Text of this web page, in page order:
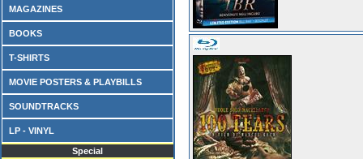
MAGAZINES
BOOKS
T-SHIRTS
MOVIE POSTERS & PLAYBILLS
SOUNDTRACKS
LP - VINYL
Special